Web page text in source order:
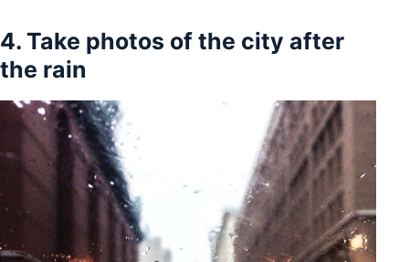
4. Take photos of the city after
the rain